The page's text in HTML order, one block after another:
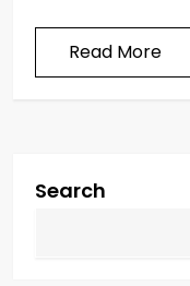
Read More
Search